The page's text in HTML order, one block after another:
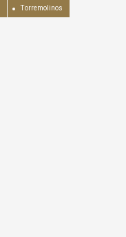
Torremolinos